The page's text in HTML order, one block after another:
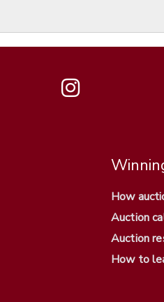
How
Auction
Auction
How to